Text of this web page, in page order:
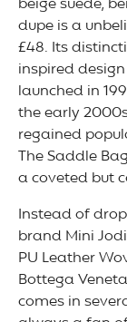
beige suede,
dupe is a
£48. Its
inspired
launched in
the early
regained
The Saddle
a coveted but
Instead of
brand Mini
PU Leather
Bottega
comes in